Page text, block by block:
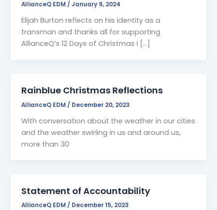
AllianceQ EDM /January 9, 2024
Elijah Burton reflects on his identity as a
transman and thanks all for supporting
AllianceQ’s 12 Days of Christmas I […]
Rainblue Christmas Reflections
AllianceQ EDM / December 20, 2023
With conversation about the weather in our cities
and the weather swirling in us and around us,
more than 30
Statement of Accountability
AllianceQ EDM/ December 15, 2023